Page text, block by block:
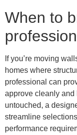
When to
If you’re moving
homes where
professional can
approve cleanly
untouched, a
streamline
performance